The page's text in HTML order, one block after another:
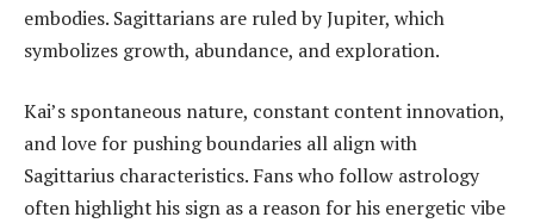
embodies. Sagittarians are ruled by Jupiter, which
symbolizes growth, abundance, and exploration.
Kai’s spontaneous nature, constant content innovation,
and love for pushing boundaries all align with
Sagittarius characteristics. Fans who follow astrology
often highlight his sign as a reason for his energetic vibe